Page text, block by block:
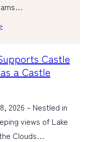
Castle
a Castle
2026 – Nestled in
views of Lake
Clouds…